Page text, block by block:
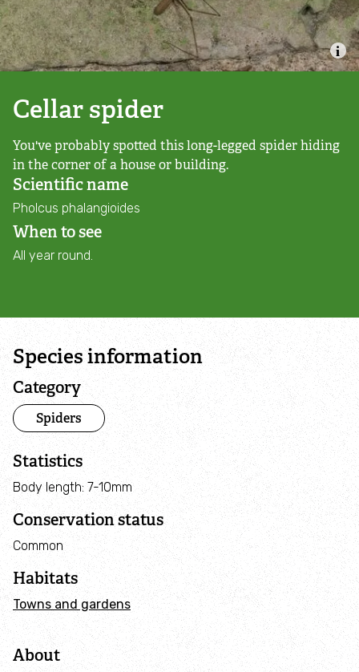
Become a member
Campaign with us
Things you can do about climate change
Donate
A gift in-memory
Donate to a local appeal
Adopt an animal
Tax efficient giving
Fundraise
Help wildlife at home
Volunteer
Find an event
Cellar spider
You've probably spotted this long-legged spider hiding
in the corner of a house or building.
Scientific name
Pholcus phalangioides
When to see
All year round.
Species information
Category
Spiders
Statistics
Body length: 7-10mm
Conservation status
Common
Habitats
Towns and gardens
About